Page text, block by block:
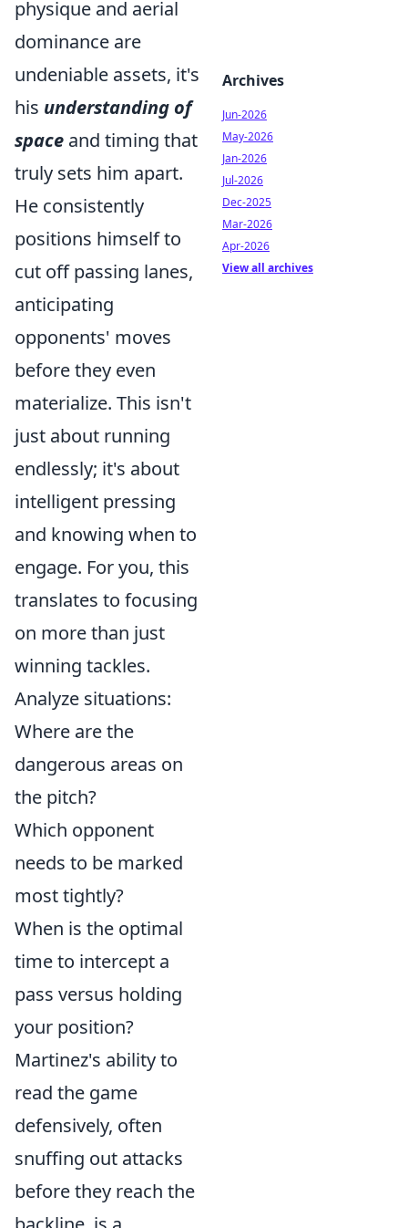
physique and aerial
dominance are
undeniable assets, it's
his understanding of
space and timing that
truly sets him apart.
He consistently
positions himself to
cut off passing lanes,
anticipating
opponents' moves
before they even
materialize. This isn't
just about running
endlessly; it's about
intelligent pressing
and knowing when to
engage. For you, this
translates to focusing
on more than just
winning tackles.
Analyze situations:
Where are the
dangerous areas on
the pitch?
Which opponent
needs to be marked
most tightly?
When is the optimal
time to intercept a
pass versus holding
your position?
Martinez's ability to
read the game
defensively, often
snuffing out attacks
before they reach the
Archives
Jun-2026
May-2026
Jan-2026
Jul-2026
Dec-2025
Mar-2026
Apr-2026
View all archives